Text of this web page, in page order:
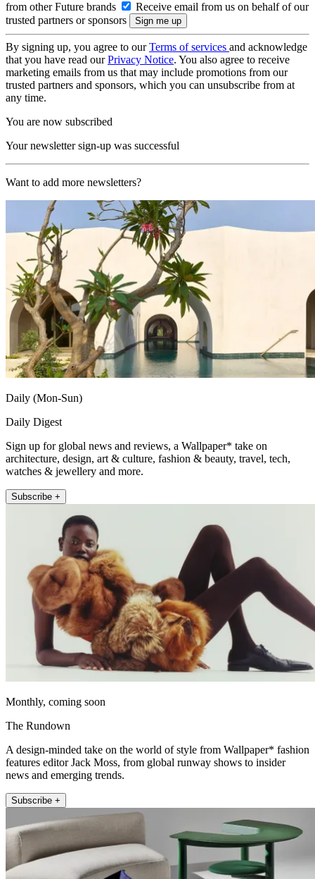
from other Future brands
Receive email from us on behalf of our
trusted partners or sponsors
By signing up, you agree to ourTerms of services and acknowledge
that you have read ourPrivacy Notice. You also agree to receive
marketing emails from us that may include promotions from our
trusted partners and sponsors, which you can unsubscribe from at
any time.
You are now subscribed
Your newsletter sign-up was successful
Want to add more newsletters?
Daily (Mon-Sun)
Daily Digest
Sign up for global news and reviews, a Wallpaper* take on
architecture, design, art & culture, fashion & beauty, travel, tech,
watches & jewellery and more.
Subscribe +
Monthly, coming soon
The Rundown
A design-minded take on the world of style from Wallpaper* fashion
features editor Jack Moss, from global runway shows to insider
news and emerging trends.
Subscribe +